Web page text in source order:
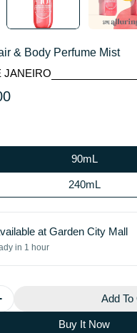
& Body Perfume Mist
JANEIRO
90mL
240mL
at Garden City Mall
in 1 hour
For Cheirosa
Quantity For
Add To
Buy It Now